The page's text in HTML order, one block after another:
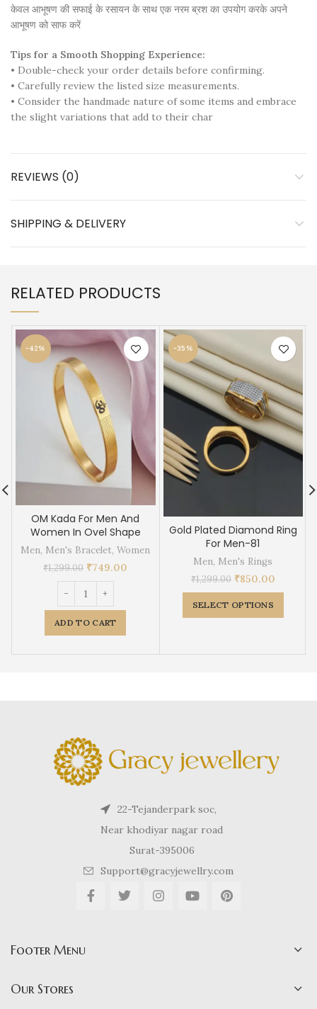
केवल आभूषण की सफाई के रसायन के साथ एक नरम ब्रश का उपयोग करके अपने
आभूषण को साफ करें
Tips for a Smooth Shopping Experience:
• Double-check your order details before confirming.
• Carefully review the listed size measurements.
• Consider the handmade nature of some items and embrace
the slight variations that add to their char
REVIEWS (0)
SHIPPING & DELIVERY
RELATED PRODUCTS
-42%
OM Kada For Men And
Women In Ovel Shape
Men, Men's Bracelet,Women
₹1,299.00 ₹749.00
ADD TO CART
-35%
Gold Plated Diamond Ring
For Men-81
Men, Men's Rings
₹1,299.00 ₹850.00
SELECT OPTIONS
22-Tejanderpark soc,
Near khodiyar nagar road
Surat-395006
Support@gracyjewellry.com
Footer Menu
Our Stores